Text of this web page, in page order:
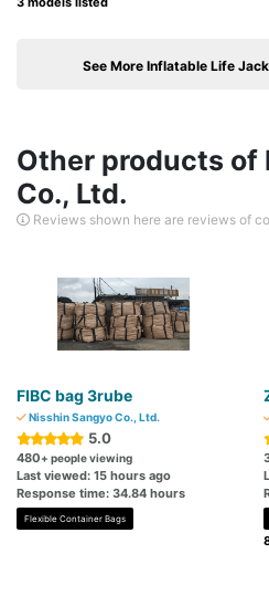
See More Inflatable Life
Other products of
Co., Ltd.
Reviews shown here are reviews of
FIBC bag 3rube
Nisshin Sangyo Co., Ltd.
5.0
480+ people viewing
Last viewed: 15 hours ago
Response time: 34.84 hours
Flexible Container Bags